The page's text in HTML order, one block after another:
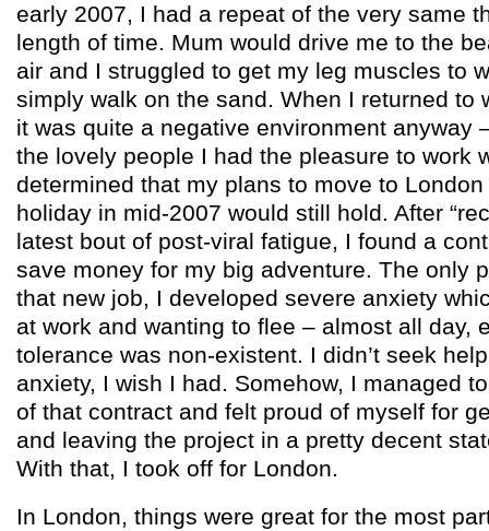
early 2007, I had a repeat of the very same
length of time. Mum would drive me to the
air and I struggled to get my leg muscles to
simply walk on the sand. When I returned to
it was quite a negative environment anyway
the lovely people I had the pleasure to work
determined that my plans to move to
holiday in mid-2007 would still hold. After
latest bout of post-viral fatigue, I found a
save money for my big adventure. The only
that new job, I developed severe anxiety
at work and wanting to flee – almost all day,
tolerance was non-existent. I didn’t seek
anxiety, I wish I had. Somehow, I managed
of that contract and felt proud of myself for
and leaving the project in a pretty decent
With that, I took off for London.
In London, things were great for the most